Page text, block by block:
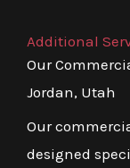
Additional
Our
Jordan, Utah
Our
designed